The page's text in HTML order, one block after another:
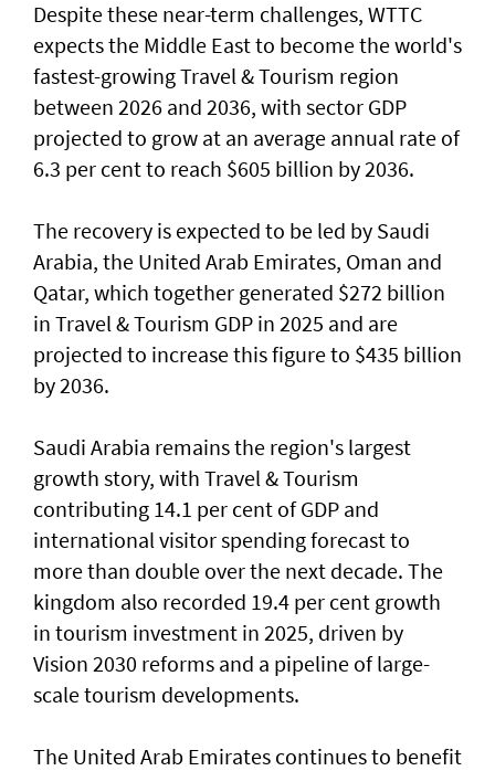
Despite these near-term challenges, WTTC
expects the Middle East to become the world's
fastest-growing Travel & Tourism region
between 2026 and 2036, with sector GDP
projected to grow at an average annual rate of
6.3 per cent to reach $605 billion by 2036.
The recovery is expected to be led by Saudi
Arabia, the United Arab Emirates, Oman and
Qatar, which together generated $272 billion
in Travel & Tourism GDP in 2025 and are
projected to increase this figure to $435 billion
by 2036.
Saudi Arabia remains the region's largest
growth story, with Travel & Tourism
contributing 14.1 per cent of GDP and
international visitor spending forecast to
more than double over the next decade. The
kingdom also recorded 19.4 per cent growth
in tourism investment in 2025, driven by
Vision 2030 reforms and a pipeline of large-
scale tourism developments.
The United Arab Emirates continues to benefit